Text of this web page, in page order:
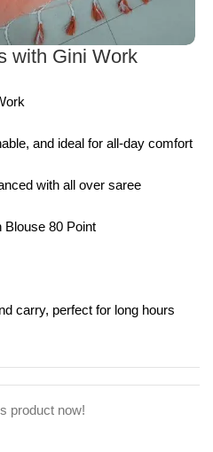
with Gini Work
and ideal for all-day comfort
with all over saree
Blouse 80 Point
carry, perfect for long hours
product now!